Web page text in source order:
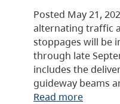
Posted May 21,
alternating traffic
stoppages will be
through late
includes the
guideway beams
Read more